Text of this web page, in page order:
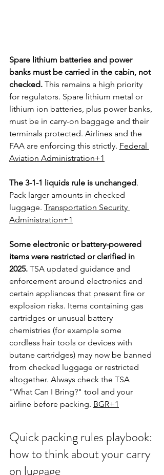
Spare lithium batteries and power
banks must be carried in the cabin, not
checked. This remains a high priority
for regulators. Spare lithium metal or
lithium ion batteries, plus power banks,
must be in carry-on baggage and their
terminals protected. Airlines and the
FAA are enforcing this strictly. Federal
Aviation Administration+1
The 3-1-1 liquids rule is unchanged.
Pack larger amounts in checked
luggage. Transportation Security
Administration+1
Some electronic or battery-powered
items were restricted or clarified in
2025. TSA updated guidance and
enforcement around electronics and
certain appliances that present fire or
explosion risks. Items containing gas
cartridges or unusual battery
chemistries (for example some
cordless hair tools or devices with
butane cartridges) may now be banned
from checked luggage or restricted
altogether. Always check the TSA
"What Can I Bring?" tool and your
airline before packing. BGR+1
Quick packing rules playbook:
how to think about your carry
on luggage